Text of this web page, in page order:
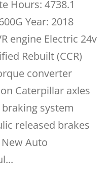
Hours: 4738.1
Year: 2018
engine Electric 24v
Rebuilt (CCR)
converter
Caterpillar axles
system
released brakes
Auto